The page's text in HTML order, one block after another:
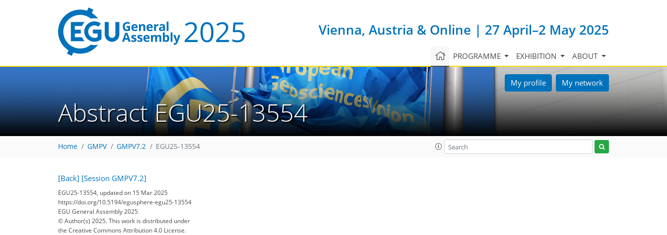
Vienna, Austria & Online | 27 April–2 May 2025
PROGRAMME EXHIBITION ABOUT
My profile My network
Abstract EGU25-13554
Home GMPV GMPV7.2 EGU25-13554
[Back] [Session GMPV7.2]
EGU25-13554, updated on 15 Mar 2025
https://doi.org/10.5194/egusphere-egu25-13554
EGU General Assembly 2025
© Author(s) 2025. This work is distributed under
the Creative Commons Attribution 4.0 License.